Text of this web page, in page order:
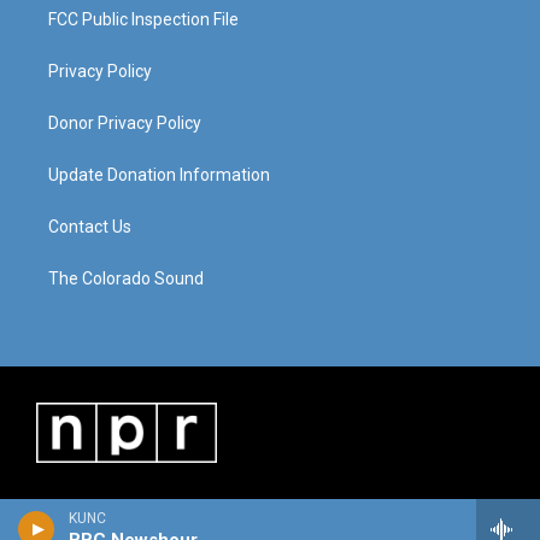
KUNC
FCC Public Inspection File
Privacy Policy
Donor Privacy Policy
Update Donation Information
Contact Us
The Colorado Sound